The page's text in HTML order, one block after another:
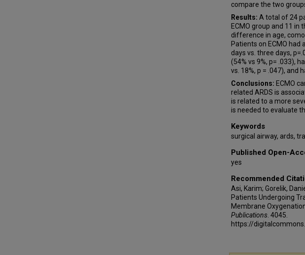
compare the two
Results: A total of 24
ECMO group and 11 in
difference in age,
Patients on ECMO
days vs. three days,
(54% vs 9%, p= .033),
vs. 18%, p = .047), and
Conclusions: ECMO
related ARDS is
is related to a more
is needed to evaluate
Keywords
surgical airway, ards,
Published Open-
yes
Recommended
Asi, Karim; Gorelik,
Patients Undergoing
Membrane
Publications . 4045.
https://